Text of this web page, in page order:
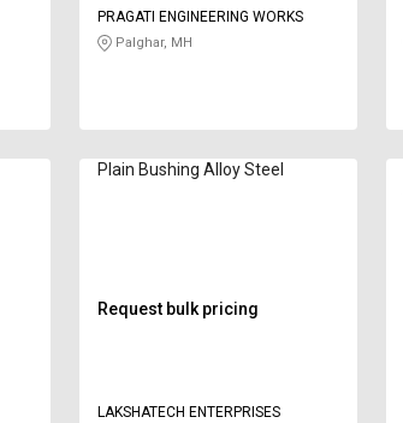
PRAGATI ENGINEERING WORKS
Palghar, MH
Plain Bushing Alloy Steel
Request bulk pricing
LAKSHATECH ENTERPRISES